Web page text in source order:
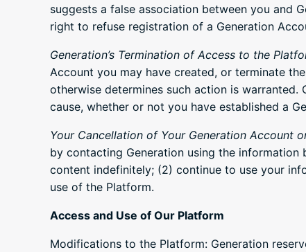
suggests a false association between you and
right to refuse registration of a Generation
Generation’s Termination of Access to the
Account you may have created, or terminate
otherwise determines such action is
cause, whether or not you have established a
Your Cancellation of Your Generation Account
by contacting Generation using the information
content indefinitely; (2) continue to use your
use of the Platform.
Access and Use of Our Platform
Modifications to the Platform: Generation